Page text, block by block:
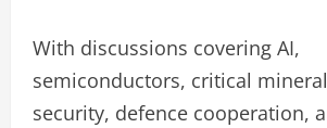
With discussions covering AI,
semiconductors, critical
security, defence cooperation,